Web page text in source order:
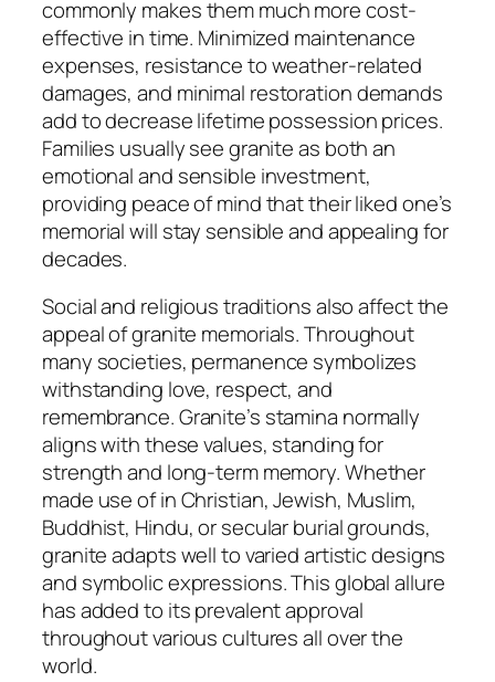
commonly makes them much more cost-
effective in time. Minimized maintenance
expenses, resistance to weather-related
damages, and minimal restoration demands
add to decrease lifetime possession prices.
Families usually see granite as both an
emotional and sensible investment,
providing peace of mind that their liked one’s
memorial will stay sensible and appealing for
decades.
Social and religious traditions also affect the
appeal of granite memorials. Throughout
many societies, permanence symbolizes
withstanding love, respect, and
remembrance. Granite’s stamina normally
aligns with these values, standing for
strength and long-term memory. Whether
made use of in Christian, Jewish, Muslim,
Buddhist, Hindu, or secular burial grounds,
granite adapts well to varied artistic designs
and symbolic expressions. This global allure
has added to its prevalent approval
throughout various cultures all over the
world.